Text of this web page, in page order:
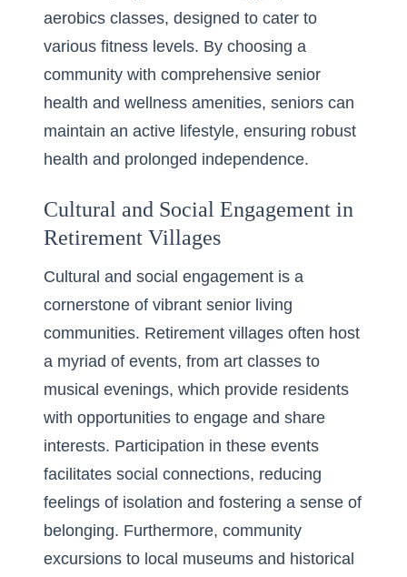
aerobics classes, designed to cater to
various fitness levels. By choosing a
community with comprehensive senior
health and wellness amenities, seniors can
maintain an active lifestyle, ensuring robust
health and prolonged independence.
Cultural and Social Engagement in
Retirement Villages
Cultural and social engagement is a
cornerstone of vibrant senior living
communities. Retirement villages often host
a myriad of events, from art classes to
musical evenings, which provide residents
with opportunities to engage and share
interests. Participation in these events
facilitates social connections, reducing
feelings of isolation and fostering a sense of
belonging. Furthermore, community
excursions to local museums and historical